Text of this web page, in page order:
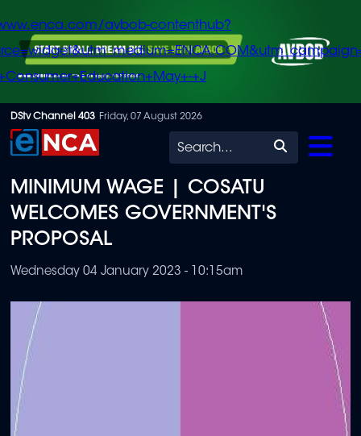
Skip
to
content
avbob-contenthub?
+J
DStv Channel 403 Friday, 07 August 2026
Search
MINIMUM WAGE | COSATU
WELCOMES GOVERNMENT'S
PROPOSAL
Wednesday 04 January 2023 - 10:15am